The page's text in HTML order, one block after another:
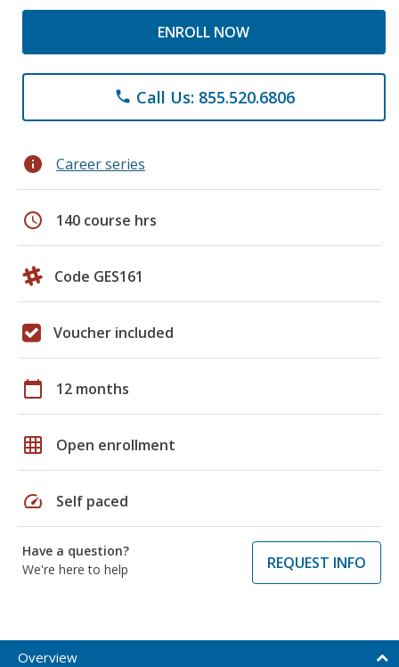
ENROLL NOW
phone Call Us: 855.520.6806
info Career series
schedule 140 course hrs
Code GES161
Voucher included
calendar_today 12 months
grid_on Open enrollment
speed Self paced
Have a question?
We're here to help
REQUEST INFO
Overview